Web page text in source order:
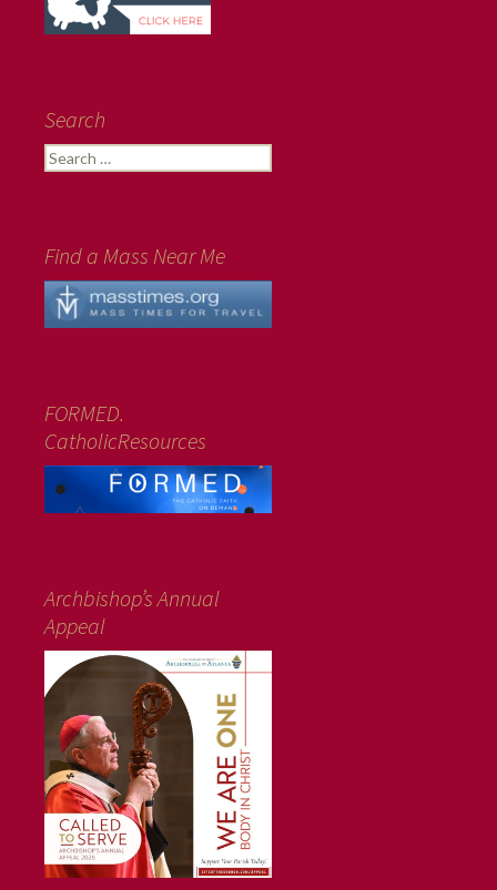
Search
Search
for:
Find a Mass Near Me
FORMED.
CatholicResources
Archbishop’s Annual
Appeal